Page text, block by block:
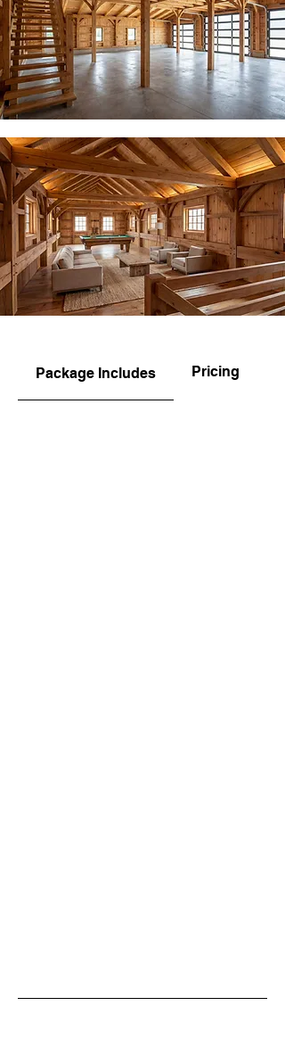
Package Includes Pricing